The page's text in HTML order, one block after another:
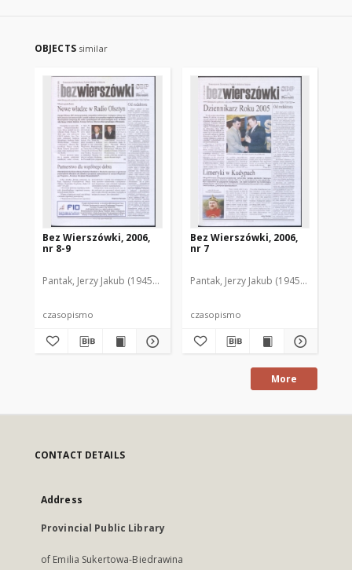
OBJECTS similar
Bez Wierszówki, 2006,
nr 8-9
Pantak, Jerzy Jakub (1945- ). Red.
czasopismo
Bez Wierszówki, 2006,
nr 7
Pantak, Jerzy Jakub (1945- ). Red.
czasopismo
More
CONTACT DETAILS
Address
Provincial Public Library
of Emilia Sukertowa-Biedrawina